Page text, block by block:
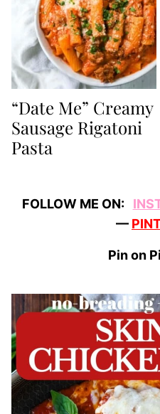
“Date Me” Creamy
Sausage Rigatoni
Pasta
FOLLOW ME ON:
—
Pin on